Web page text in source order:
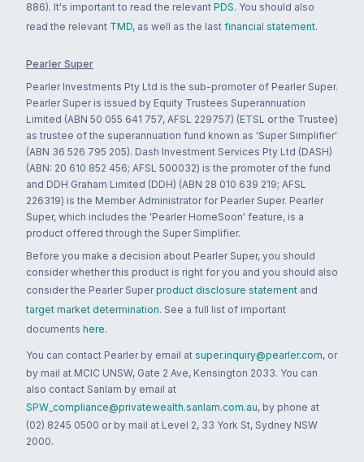
886). It's important to read the relevant PDS. You should also
read the relevant TMD, as well as the last financial statement.
Pearler Super
Pearler Investments Pty Ltd is the sub-promoter of Pearler Super.
Pearler Super is issued by Equity Trustees Superannuation
Limited (ABN 50 055 641 757, AFSL 229757) (ETSL or the Trustee)
as trustee of the superannuation fund known as 'Super Simplifier'
(ABN 36 526 795 205). Dash Investment Services Pty Ltd (DASH)
(ABN: 20 610 852 456; AFSL 500032) is the promoter of the fund
and DDH Graham Limited (DDH) (ABN 28 010 639 219; AFSL
226319) is the Member Administrator for Pearler Super. Pearler
Super, which includes the 'Pearler HomeSoon' feature, is a
product offered through the Super Simplifier.
Before you make a decision about Pearler Super, you should
consider whether this product is right for you and you should also
consider the Pearler Super product disclosure statement and
target market determination. See a full list of important
documents here.
You can contact Pearler by email at super.inquiry@pearler.com, or
by mail at MCIC UNSW, Gate 2 Ave, Kensington 2033. You can
also contact Sanlam by email at
SPW_compliance@privatewealth.sanlam.com.au, by phone at
(02) 8245 0500 or by mail at Level 2, 33 York St, Sydney NSW
2000.